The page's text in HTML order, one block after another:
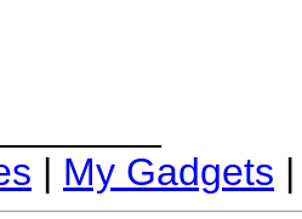
| My Gadgets